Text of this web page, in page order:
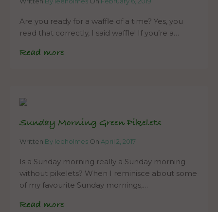
Are you ready for a waffle of a time? Yes, you
read that correctly, I said waffle! If you’re a…
Read more
Sunday Morning Green Pikelets
Written By leeholmes On April 2, 2017
Is a Sunday morning really a Sunday morning
without pikelets? When I reminisce about some
of my favourite Sunday mornings,…
Read more